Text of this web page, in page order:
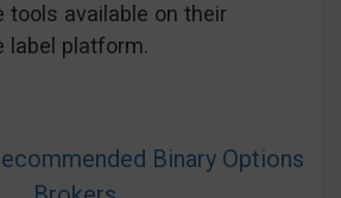
tools available on their
label platform.
Binary Options